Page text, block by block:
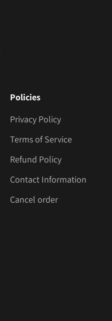
Policies
Privacy Policy
Terms of Service
Refund Policy
Contact Information
Cancel order